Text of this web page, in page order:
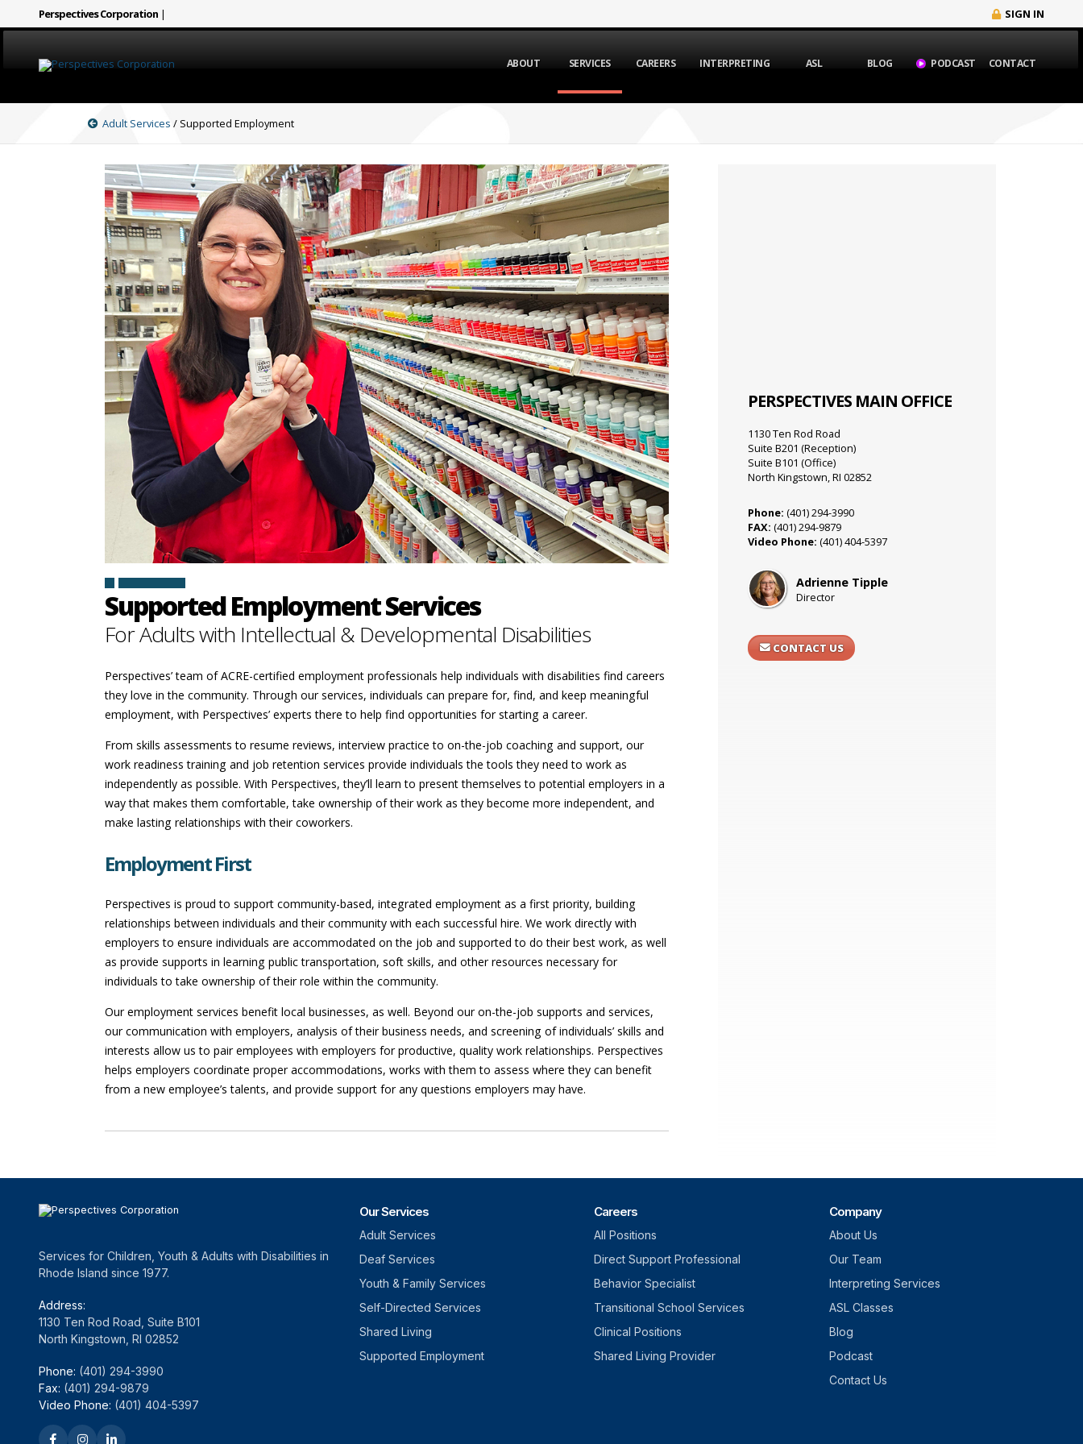
Perspectives Corporation | SIGN IN
ABOUT SERVICES CAREERS INTERPRETING ASL BLOG PODCAST CONTACT
Adult Services / Supported Employment
Supported Employment Services
For Adults with Intellectual & Developmental Disabilities
Perspectives’ team of ACRE-certified employment professionals help individuals with disabilities find careers
they love in the community. Through our services, individuals can prepare for, find, and keep meaningful
employment, with Perspectives’ experts there to help find opportunities for starting a career.
From skills assessments to resume reviews, interview practice to on-the-job coaching and support, our
work readiness training and job retention services provide individuals the tools they need to work as
independently as possible. With Perspectives, they’ll learn to present themselves to potential employers in a
way that makes them comfortable, take ownership of their work as they become more independent, and
make lasting relationships with their coworkers.
Employment First
Perspectives is proud to support community-based, integrated employment as a first priority, building
relationships between individuals and their community with each successful hire. We work directly with
employers to ensure individuals are accommodated on the job and supported to do their best work, as well
as provide supports in learning public transportation, soft skills, and other resources necessary for
individuals to take ownership of their role within the community.
Our employment services benefit local businesses, as well. Beyond our on-the-job supports and services,
our communication with employers, analysis of their business needs, and screening of individuals’ skills and
interests allow us to pair employees with employers for productive, quality work relationships. Perspectives
helps employers coordinate proper accommodations, works with them to assess where they can benefit
from a new employee’s talents, and provide support for any questions employers may have.
PERSPECTIVES MAIN OFFICE
1130 Ten Rod Road
Suite B201 (Reception)
Suite B101 (Office)
North Kingstown, RI 02852
Phone: (401) 294-3990
FAX: (401) 294-9879
Video Phone: (401) 404-5397
Adrienne Tipple
Director
CONTACT US
Services for Children, Youth & Adults with Disabilities in
Rhode Island since 1977.
Address:
1130 Ten Rod Road, Suite B101
North Kingstown, RI 02852
Phone: (401) 294-3990
Fax: (401) 294-9879
Video Phone: (401) 404-5397
Our Services
Adult Services
Deaf Services
Youth & Family Services
Self-Directed Services
Shared Living
Supported Employment
Careers
All Positions
Direct Support Professional
Behavior Specialist
Transitional School Services
Clinical Positions
Shared Living Provider
Company
About Us
Our Team
Interpreting Services
ASL Classes
Blog
Podcast
Contact Us
SIGN LANGUAGE